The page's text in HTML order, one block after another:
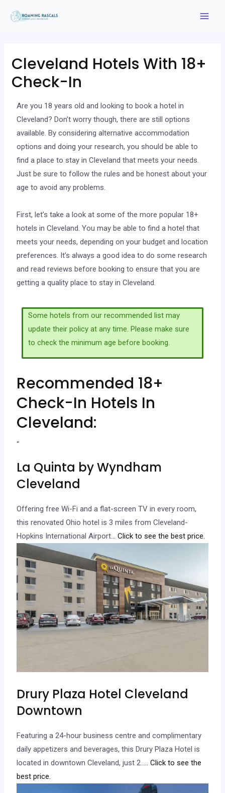
Cleveland Hotels With 18+
Check-In
Are you 18 years old and looking to book a hotel in
Cleveland? Don’t worry though, there are still options
available. By considering alternative accommodation
options and doing your research, you should be able to
find a place to stay in Cleveland that meets your needs.
Just be sure to follow the rules and be honest about your
age to avoid any problems.
First, let’s take a look at some of the more popular 18+
hotels in Cleveland. You may be able to find a hotel that
meets your needs, depending on your budget and location
preferences. It’s always a good idea to do some research
and read reviews before booking to ensure that you are
getting a quality place to stay in Cleveland.
Some hotels from our recommended list may
update their policy at any time. Please make sure
to check the minimum age before booking.
Recommended 18+
Check-In Hotels In
Cleveland:
“
La Quinta by Wyndham
Cleveland
Offering free Wi-Fi and a flat-screen TV in every room,
this renovated Ohio hotel is 3 miles from Cleveland-
Hopkins International Airport... Click to see the best price.
Drury Plaza Hotel Cleveland
Downtown
Featuring a 24-hour business centre and complimentary
daily appetizers and beverages, this Drury Plaza Hotel is
located in downtown Cleveland, just 2….. Click to see the
best price.